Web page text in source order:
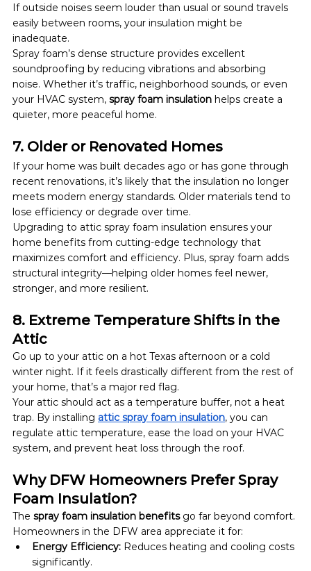
If outside noises seem louder than usual or sound travels
easily between rooms, your insulation might be
inadequate.
Spray foam’s dense structure provides excellent
soundproofing by reducing vibrations and absorbing
noise. Whether it’s traffic, neighborhood sounds, or even
your HVAC system, spray foam insulation helps create a
quieter, more peaceful home.
7. Older or Renovated Homes
If your home was built decades ago or has gone through
recent renovations, it’s likely that the insulation no longer
meets modern energy standards. Older materials tend to
lose efficiency or degrade over time.
Upgrading to attic spray foam insulation ensures your
home benefits from cutting-edge technology that
maximizes comfort and efficiency. Plus, spray foam adds
structural integrity—helping older homes feel newer,
stronger, and more resilient.
8. Extreme Temperature Shifts in the
Attic
Go up to your attic on a hot Texas afternoon or a cold
winter night. If it feels drastically different from the rest of
your home, that’s a major red flag.
Your attic should act as a temperature buffer, not a heat
trap. By installing attic spray foam insulation, you can
regulate attic temperature, ease the load on your HVAC
system, and prevent heat loss through the roof.
Why DFW Homeowners Prefer Spray
Foam Insulation?
The spray foam insulation benefits go far beyond comfort.
Homeowners in the DFW area appreciate it for:
Energy Efficiency: Reduces heating and cooling costs
significantly.